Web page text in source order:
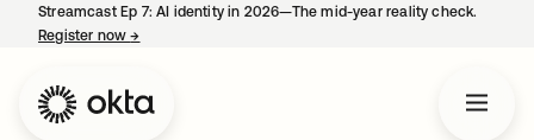
Streamcast Ep 7: AI identity in 2026—The mid-year reality check.
Register now→